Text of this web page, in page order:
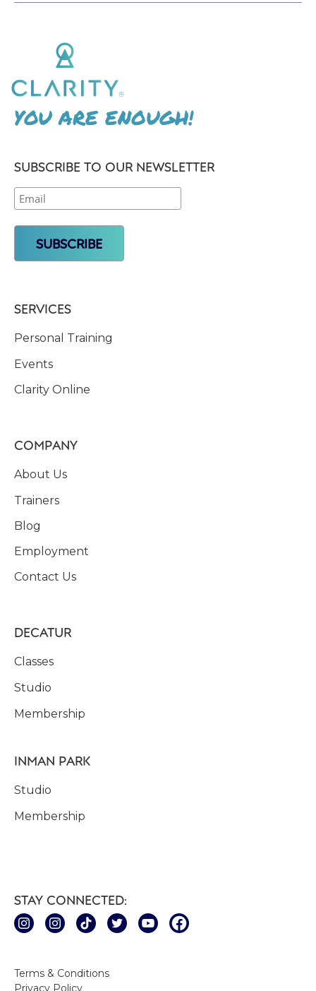
YOU ARE ENOUGH!
SUBSCRIBE TO OUR NEWSLETTER
SERVICES
Personal Training
Events
Clarity Online
COMPANY
About Us
Trainers
Blog
Employment
Contact Us
DECATUR
Classes
Studio
Membership
INMAN PARK
Studio
Membership
Terms & Conditions
Privacy Policy
STAY CONNECTED: